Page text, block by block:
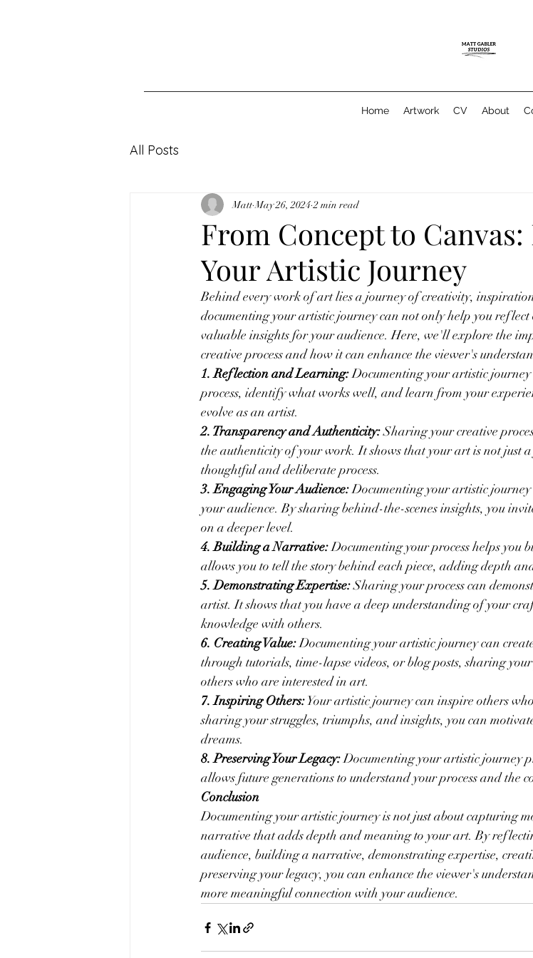
Home Artwork CV About
All Posts
From Concept to
Your Artistic Journey
Matt May 26, 2024 2 min read
Behind every work of art lies a journey of creativity,
documenting your artistic journey can not only help you reflect
valuable insights for your audience. Here, we'll explore the
creative process and how it can enhance the viewer's
1. Reflection and Learning: Documenting your artistic
process, identify what works well, and learn from your
evolve as an artist.
2. Transparency and Authenticity: Sharing your creative
the authenticity of your work. It shows that your art is not just
thoughtful and deliberate process.
3. Engaging Your Audience: Documenting your artistic
your audience. By sharing behind-the-scenes insights, you
on a deeper level.
4. Building a Narrative: Documenting your process helps
allows you to tell the story behind each piece, adding depth
5. Demonstrating Expertise: Sharing your process can
artist. It shows that you have a deep understanding of your
knowledge with others.
6. Creating Value: Documenting your artistic journey can
through tutorials, time-lapse videos, or blog posts, sharing
others who are interested in art.
7. Inspiring Others: Your artistic journey can inspire others
sharing your struggles, triumphs, and insights, you can
dreams.
8. Preserving Your Legacy: Documenting your artistic journey
allows future generations to understand your process and the
Conclusion
Documenting your artistic journey is not just about capturing
narrative that adds depth and meaning to your art. By
audience, building a narrative, demonstrating expertise,
preserving your legacy, you can enhance the viewer's
more meaningful connection with your audience.